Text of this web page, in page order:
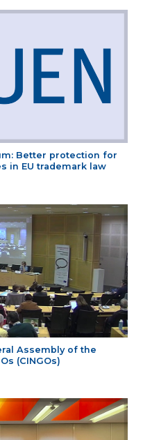
Better protection for
in EU trademark law
Assembly of the
(CINGOs)